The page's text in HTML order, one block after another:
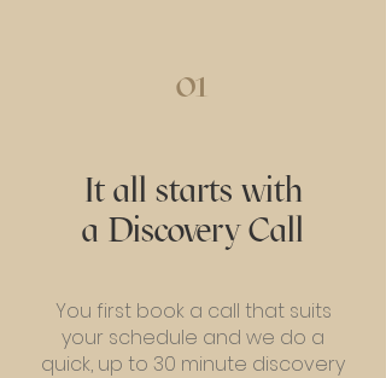
01
It all starts with
a Discovery Call
You first book a call that suits
your schedule and we do a
quick, up to 30 minute discovery